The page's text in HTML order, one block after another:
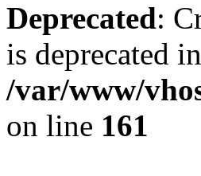
Deprecated:
is deprecated in
/var/www/
on line 161